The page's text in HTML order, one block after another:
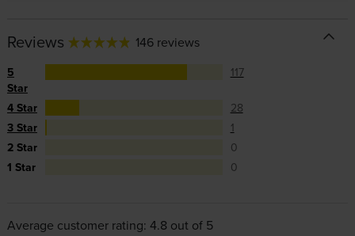
Reviews 146 reviews
5
Star
117
4 Star
28
3 Star
1
2 Star
0
1 Star
0
Average customer rating: 4.8 out of 5